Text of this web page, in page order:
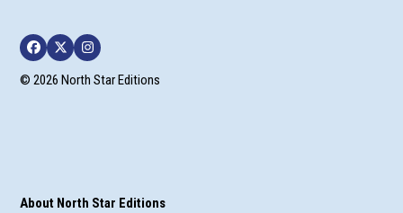
Facebook
TwitterInstagram
© 2026 North Star Editions
About North Star Editions